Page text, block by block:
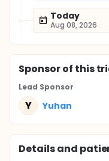
Today
Aug 08, 2026
Sponsorof this
Lead Sponsor
Y Yuhan
Details and